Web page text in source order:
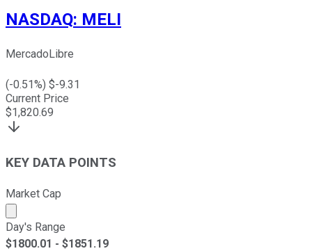
NASDAQ: MELI
MercadoLibre
(-0.51%) $-9.31
Current Price
$1,820.69
KEY DATA POINTS
Market Cap
Market cap calculated using publicly traded shares
Day's Range
$1800.01 - $1851.19